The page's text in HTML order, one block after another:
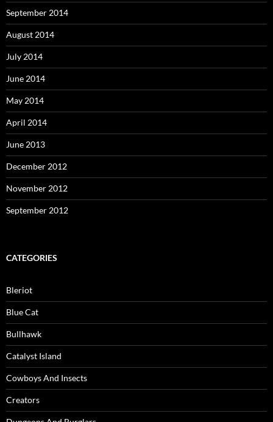
September 2014
August 2014
July 2014
June 2014
May 2014
April 2014
June 2013
December 2012
November 2012
September 2012
CATEGORIES
Bleriot
Blue Cat
Bullhawk
Catalyst Island
Cowboys And Insects
Creators